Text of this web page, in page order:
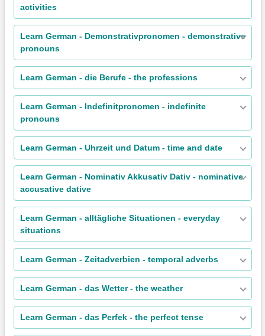
activities
Learn German - Demonstrativpronomen - demonstrative
pronouns
Learn German - die Berufe - the professions
Learn German - Indefinitpronomen - indefinite
pronouns
Learn German - Uhrzeit und Datum - time and date
Learn German - Nominativ Akkusativ Dativ - nominative
accusative dative
Learn German - alltägliche Situationen - everyday
situations
Learn German - Zeitadverbien - temporal adverbs
Learn German - das Wetter - the weather
Learn German - das Perfek - the perfect tense